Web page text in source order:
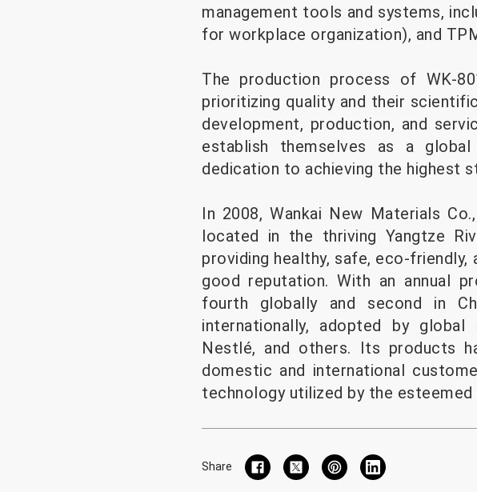
management tools and systems,
for workplace organization), and
The production process of WK-
prioritizing quality and their
development, production, and
establish themselves as a
dedication to achieving the highest
In 2008, Wankai New Materials
located in the thriving Yangtze
providing healthy, safe, eco-
good reputation. With an annual
fourth globally and second in
internationally, adopted by global
Nestlé, and others. Its products
domestic and international
technology utilized by the esteemed
Share